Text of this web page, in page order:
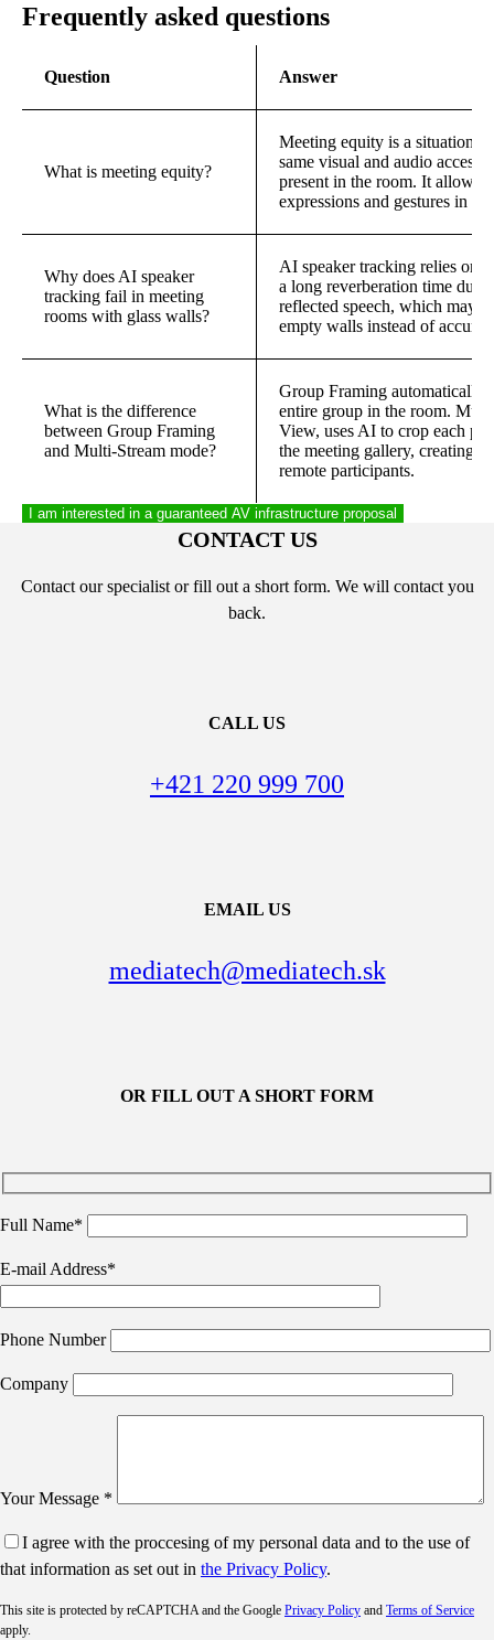
Frequently asked questions
Question Answer
What is meeting equity?
Meeting equity is a situation
same visual and audio access
present in the room. It allows
expressions and gestures in
Why does AI speaker
tracking fail in meeting
rooms with glass walls?
AI speaker tracking relies on
a long reverberation time due
reflected speech, which may
empty walls instead of
What is the difference
between Group Framing
and Multi-Stream mode?
Group Framing automatically
entire group in the room.
View, uses AI to crop each
the meeting gallery, creating
remote participants.
I am interested in a guaranteed AV infrastructure proposal
CONTACT US
Contact our specialist or fill out a short form. We will contact you
back.
CALL US
+421 220 999 700
EMAIL US
mediatech@mediatech.sk
OR FILL OUT A SHORT FORM
Full Name*
E-mail Address*
Phone Number
Company
Your Message *
I agree with the proccesing of my personal data and to the use of
that information as set out in the Privacy Policy.
This site is protected by reCAPTCHA and the Google Privacy Policy and Terms of Service
apply.